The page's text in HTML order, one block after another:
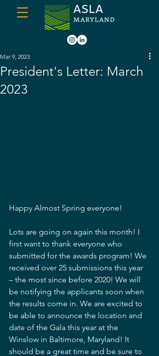
President's Letter: March
2023
Mar 9, 2023
Happy Almost Spring everyone!
Lots are going on again this month! I
first want to thank everyone who
submitted for the awards program! We
received over 25 submissions this year
– the most since before 2020! We will
be notifying the applicants soon when
the results come in. We are excited to
be able to announce the location and
date of the Gala this year at the
Winslow in Baltimore, Maryland! It
should be a great time and be sure to